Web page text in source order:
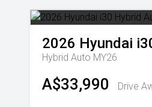
2026 Hyundai
Hybrid Auto MY26
A$33,990 Drive